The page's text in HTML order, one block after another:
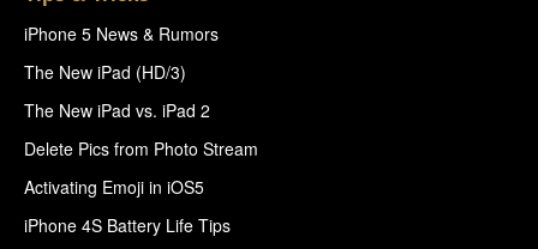
iPhone 5 News & Rumors
The New iPad (HD/3)
The New iPad vs. iPad 2
Delete Pics from Photo Stream
Activating Emoji in iOS5
iPhone 4S Battery Life Tips